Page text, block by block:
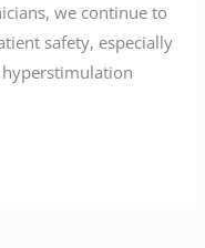
we continue to
safety, especially